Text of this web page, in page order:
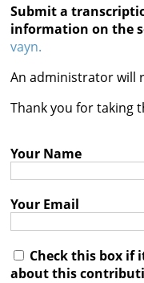
Documents
Videos
Reference
Contact

Submit a
information on the
vayn.
An administrator will
Thank you for taking
Your Name
Your Email
Check this box if
about this